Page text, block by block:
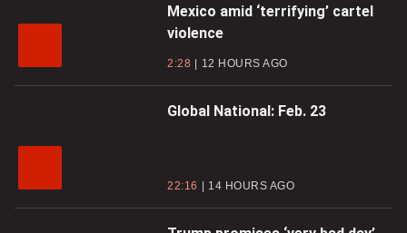
Mexico amid ‘terrifying’ cartel
violence
2:28 12 HOURS AGO
Global National: Feb. 23
22:16 14 HOURS AGO